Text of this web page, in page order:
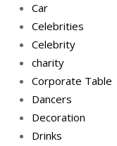
Car
Celebrities
Celebrity
charity
Corporate Table
Dancers
Decoration
Drinks